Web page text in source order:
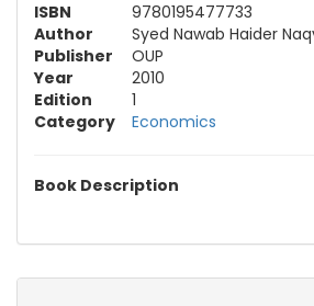
ISBN
9780195477733
Author
Syed Nawab Haider
Publisher
OUP
Year
2010
Edition
1
Category
Economics
Book Description